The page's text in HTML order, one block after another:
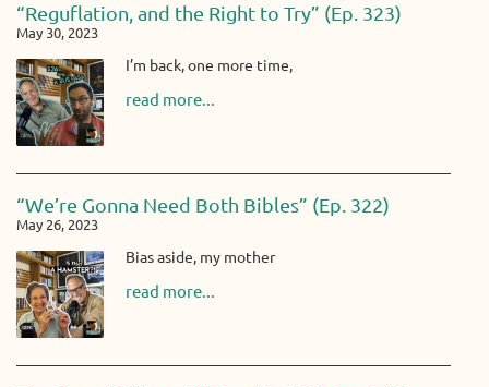
“Reguflation, and the Right to Try” (Ep. 323)
May 30, 2023
I’m back, one more time,
read more...
“We’re Gonna Need Both Bibles” (Ep. 322)
May 26, 2023
Bias aside, my mother
read more...